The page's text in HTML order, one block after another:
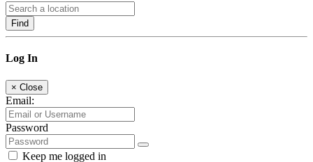
Find
Log In
× Close
Email:
Password
Keep me logged in